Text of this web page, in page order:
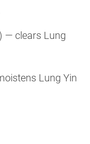
— clears Lung
Lung Yin